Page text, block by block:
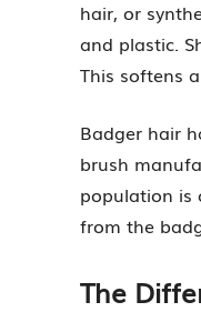
hair, or
and plastic.
This softens
Badger hair
brush
population is
from the
The